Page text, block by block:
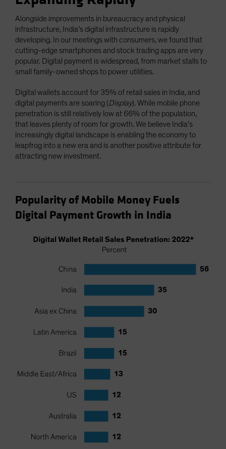
Alongside improvements in bureaucracy and physical
infrastructure, India’s digital infrastructure is rapidly
developing. In our meetings with consumers, we found that
cutting-edge smartphones and stock trading apps are very
popular. Digital payment is widespread, from market stalls to
small family-owned shops to power utilities.
Digital wallets account for 35% of retail sales in India, and
digital payments are soaring (Display). While mobile phone
penetration is still relatively low at 66% of the population,
that leaves plenty of room for growth. We believe India’s
increasingly digital landscape is enabling the economy to
leapfrog into a new era and is another positive attribute for
attracting new investment.
Popularity of Mobile Money Fuels
Digital Payment Growth in India